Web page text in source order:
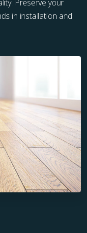
Preserve your
in installation and